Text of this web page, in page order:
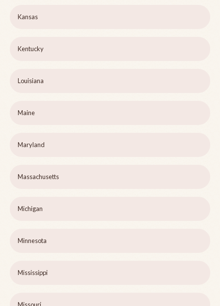
Kansas
Kentucky
Louisiana
Maine
Maryland
Massachusetts
Michigan
Minnesota
Mississippi